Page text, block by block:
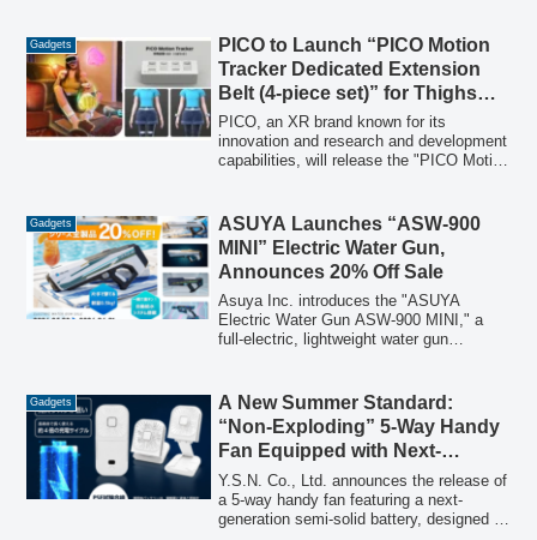
Penguin Day."
Gadgets
PICO to Launch “PICO Motion
Tracker Dedicated Extension
Belt (4-piece set)” for Thighs
and Wrists on February 2
PICO, an XR brand known for its
innovation and research and development
capabilities, will release the "PICO Motion
accessory allows users to attach the
PICO Motion Tracker to both wrists and
thighs, expanding full-body tracking to up
to five points for a more immersive VR
experience.
Gadgets
ASUYA Launches “ASW-900
MINI” Electric Water Gun,
Announces 20% Off Sale
Asuya Inc. introduces the "ASUYA
Electric Water Gun ASW-900 MINI," a
full-electric, lightweight water gun
the launch, a special sale offering 20%
off all ASUYA water gun series products
will run from May 20 to June 1, 2026.
Gadgets
A New Summer Standard:
“Non-Exploding” 5-Way Handy
Fan Equipped with Next-
Generation Semi-Solid Battery
Y.S.N. Co., Ltd. announces the release of
a 5-way handy fan featuring a next-
generation semi-solid battery, designed to